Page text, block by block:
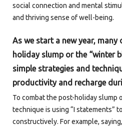
social connection and mental
and thriving sense of well-being.
As we start a new year,
holiday slump or the “winter
simple strategies and
productivity and recharge
To combat the post-holiday
technique is using “I statements”
constructively. For example,